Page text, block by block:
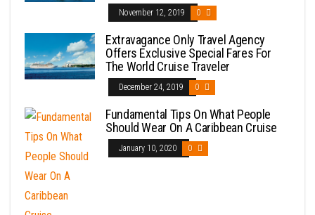
November 12, 2019 0
Extravagance Only Travel Agency
Offers Exclusive Special Fares For
The World Cruise Traveler
December 24, 2019 0
Fundamental Tips On What People
Should Wear On A Caribbean Cruise
January 10, 2020 0